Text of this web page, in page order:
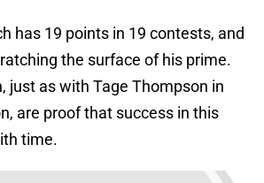
has 19 points in 19 contests, and
the surface of his prime.
just as with Tage Thompson in
are proof that success in this
time.